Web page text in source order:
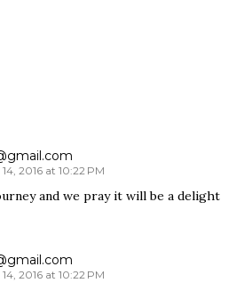
2016 at 10:22 PM
and we pray it will be a delight
2016 at 10:22 PM